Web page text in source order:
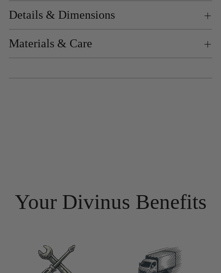
Details & Dimensions
Materials & Care
Your Divinus Benefits